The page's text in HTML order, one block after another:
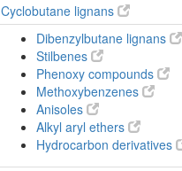
Cyclobutane lignans
Dibenzylbutane lignans
Stilbenes
Phenoxy compounds
Methoxybenzenes
Anisoles
Alkyl aryl ethers
Hydrocarbon derivatives